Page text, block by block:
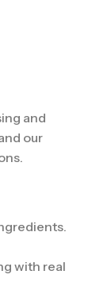
and
our
with real